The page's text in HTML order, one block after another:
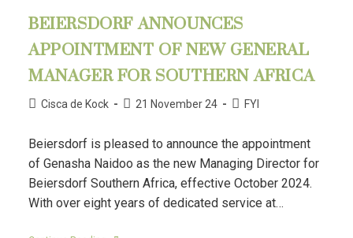
BEIERSDORF ANNOUNCES
APPOINTMENT OF NEW GENERAL
MANAGER FOR SOUTHERN AFRICA
Cisca de Kock 21 November 24 FYI
Beiersdorf is pleased to announce the appointment
of Genasha Naidoo as the new Managing Director for
Beiersdorf Southern Africa, effective October 2024.
With over eight years of dedicated service at…